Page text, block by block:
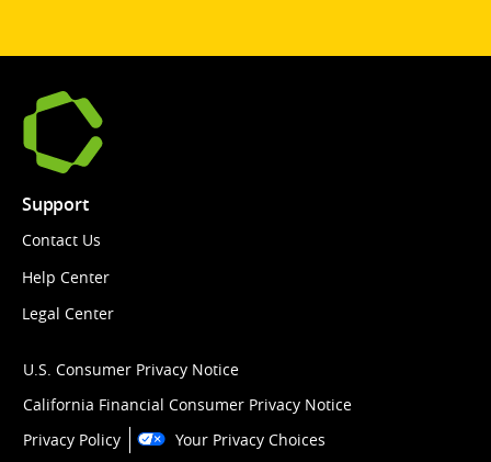
Support
Contact Us
Help Center
Legal Center
U.S. Consumer Privacy Notice
California Financial Consumer Privacy Notice
Privacy Policy
Your Privacy Choices